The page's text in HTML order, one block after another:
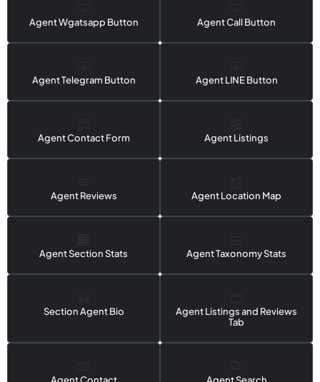
Agent Wgatsapp Button Agent Call Button
Agent Telegram Button Agent LINE Button
Agent Contact Form Agent Listings
Agent Reviews Agent Location Map
Agent Section Stats Agent Taxonomy Stats
Section Agent Bio
Agent Listings and Reviews
Tab
Agent Contact Agent Search